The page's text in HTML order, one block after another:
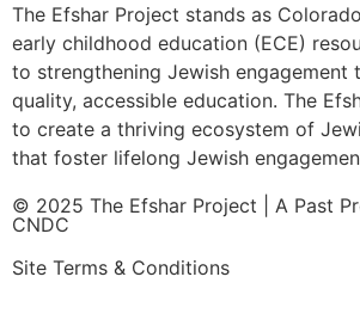
The Efshar Project stands as
early childhood education (ECE)
to strengthening Jewish engagement
quality, accessible education. The
to create a thriving ecosystem of
that foster lifelong Jewish
© 2025 The Efshar Project | A Past
CNDC
Site Terms & Conditions